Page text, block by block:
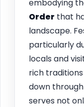
embodying
Order that
landscape.
particularly
locals and
rich
down
serves not